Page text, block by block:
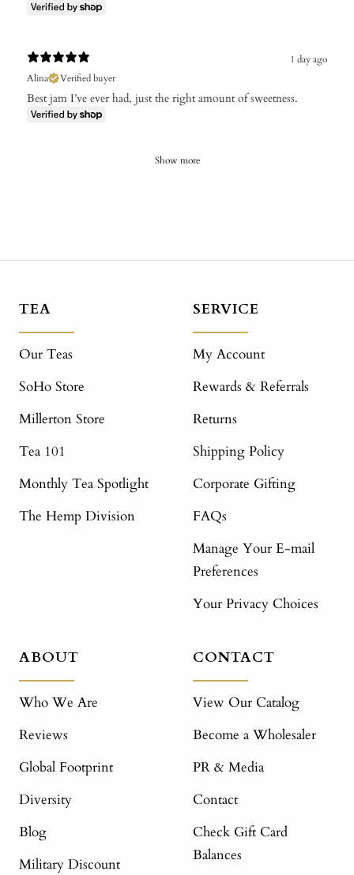
1 day ago
Alina
Verified buyer
Best jam I’ve ever had, just the right amount of sweetness.
Show more
TEA
Our Teas
SoHo Store
Millerton Store
Tea 101
Monthly Tea Spotlight
The Hemp Division
SERVICE
My Account
Rewards & Referrals
Returns
Shipping Policy
Corporate Gifting
FAQs
Manage Your E-mail
Preferences
Your Privacy Choices
ABOUT
Who We Are
Reviews
Global Footprint
Diversity
Blog
Military Discount
CONTACT
View Our Catalog
Become a Wholesaler
PR & Media
Contact
Check Gift Card
Balances